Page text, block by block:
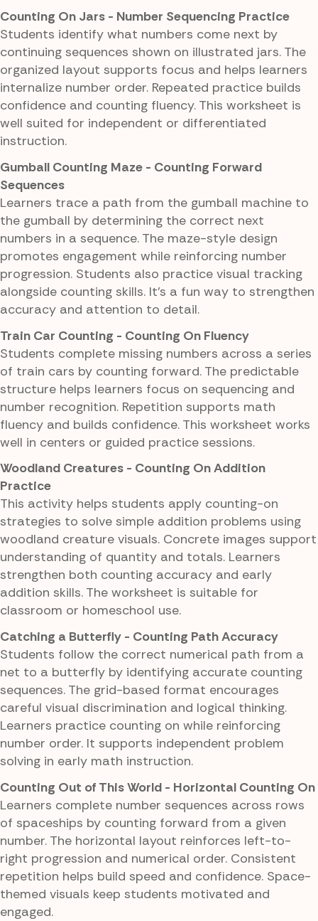
Counting On Jars - Number Sequencing Practice
Students identify what numbers come next by
continuing sequences shown on illustrated jars. The
organized layout supports focus and helps learners
internalize number order. Repeated practice builds
confidence and counting fluency. This worksheet is
well suited for independent or differentiated
instruction.
Gumball Counting Maze - Counting Forward
Sequences
Learners trace a path from the gumball machine to
the gumball by determining the correct next
numbers in a sequence. The maze-style design
promotes engagement while reinforcing number
progression. Students also practice visual tracking
alongside counting skills. It's a fun way to strengthen
accuracy and attention to detail.
Train Car Counting - Counting On Fluency
Students complete missing numbers across a series
of train cars by counting forward. The predictable
structure helps learners focus on sequencing and
number recognition. Repetition supports math
fluency and builds confidence. This worksheet works
well in centers or guided practice sessions.
Woodland Creatures - Counting On Addition
Practice
This activity helps students apply counting-on
strategies to solve simple addition problems using
woodland creature visuals. Concrete images support
understanding of quantity and totals. Learners
strengthen both counting accuracy and early
addition skills. The worksheet is suitable for
classroom or homeschool use.
Catching a Butterfly - Counting Path Accuracy
Students follow the correct numerical path from a
net to a butterfly by identifying accurate counting
sequences. The grid-based format encourages
careful visual discrimination and logical thinking.
Learners practice counting on while reinforcing
number order. It supports independent problem
solving in early math instruction.
Counting Out of This World - Horizontal Counting On
Learners complete number sequences across rows
of spaceships by counting forward from a given
number. The horizontal layout reinforces left-to-
right progression and numerical order. Consistent
repetition helps build speed and confidence. Space-
themed visuals keep students motivated and
engaged.